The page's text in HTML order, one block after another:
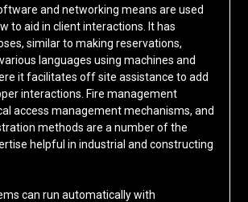
and networking means are used
to aid in client interactions. It has
similar to making reservations,
languages using machines and
it facilitates off site assistance to add
interactions. Fire management
access management mechanisms, and
methods are a number of the
helpful in industrial and constructing
can run automatically with